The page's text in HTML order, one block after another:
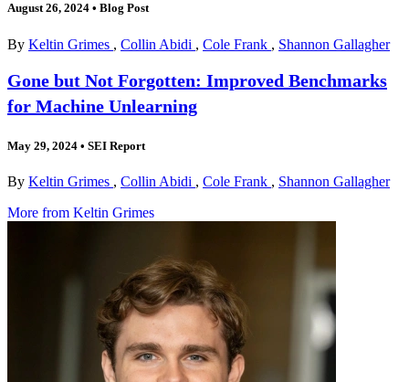
August 26, 2024 • Blog Post
By Keltin Grimes , Collin Abidi , Cole Frank , Shannon Gallagher
Gone but Not Forgotten: Improved Benchmarks
for Machine Unlearning
May 29, 2024 • SEI Report
By Keltin Grimes , Collin Abidi , Cole Frank , Shannon Gallagher
More from Keltin Grimes